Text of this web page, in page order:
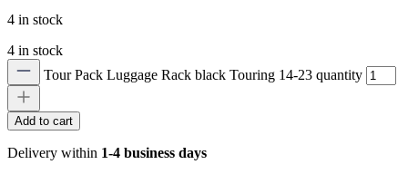
4 in stock
4 in stock
Tour Pack Luggage Rack black Touring 14-23 quantity
Add to cart
Delivery within 1-4 business days